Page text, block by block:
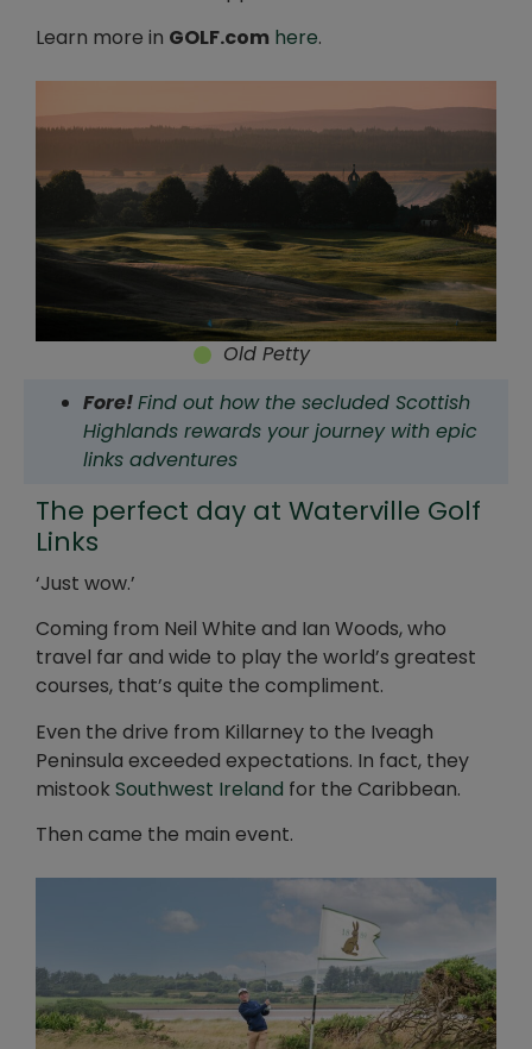
Learn more in GOLF.com here.
Old Petty
Fore!Find out how the secluded Scottish
Highlands rewards your journey with epic
links adventures
The perfect day at Waterville Golf
Links
‘Just wow.’
Coming from Neil White and Ian Woods, who
travel far and wide to play the world’s greatest
courses, that’s quite the compliment.
Even the drive from Killarney to the Iveagh
Peninsula exceeded expectations. In fact, they
mistook Southwest Ireland for the Caribbean.
Then came the main event.